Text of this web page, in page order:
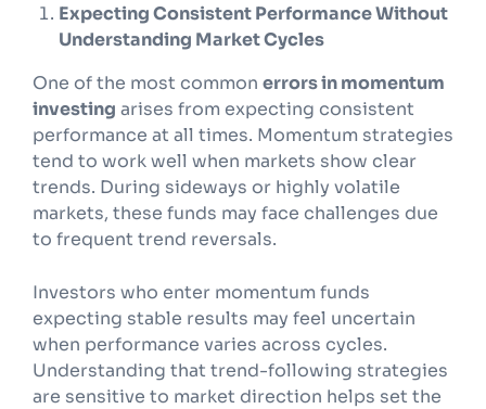
Expecting Consistent Performance Without
Understanding Market Cycles
One of the most common errors in momentum
investing arises from expecting consistent
performance at all times. Momentum strategies
tend to work well when markets show clear
trends. During sideways or highly volatile
markets, these funds may face challenges due
to frequent trend reversals.
Investors who enter momentum funds
expecting stable results may feel uncertain
when performance varies across cycles.
Understanding that trend-following strategies
are sensitive to market direction helps set the